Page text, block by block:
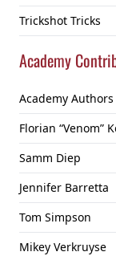
Trickshot Tricks
Academy
Academy Authors
Florian “Venom”
Samm Diep
Jennifer Barretta
Tom Simpson
Mikey Verkruyse